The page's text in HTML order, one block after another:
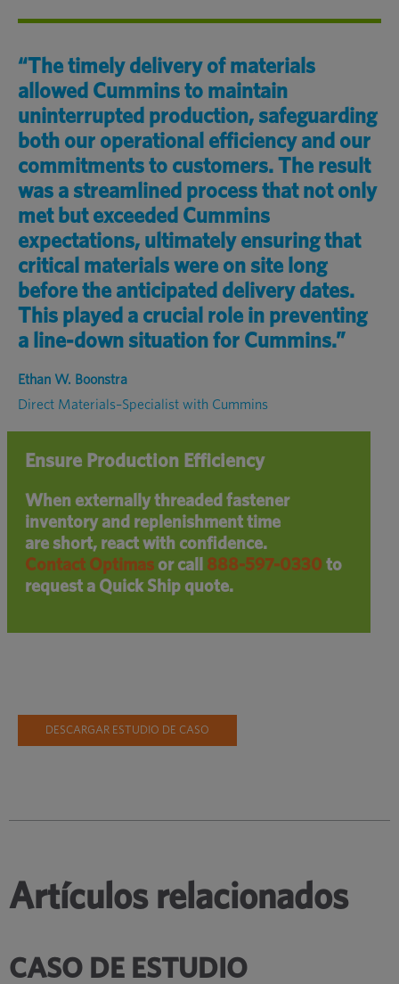
“The timely delivery of materials
allowed Cummins to maintain
uninterrupted production, safeguarding
both our operational efficiencyand our
commitments to customers. The result
was a streamlined process that not only
met but exceeded Cummins
expectations, ultimately ensuring that
critical materials were on site long
before the anticipated delivery dates.
This played a crucial role in preventing
a line-down situation for Cummins.”
Ethan W. Boonstra
Direct Materials–Specialist with Cummins
Ensure Production Efficiency
When externally threaded fastener
inventory and replenishment time
are short, react with confidence.
Contact Optimasor call 888-597-0330 to
request a Quick Ship quote.
DESCARGAR ESTUDIO DE CASO
Artículos relacionados
CASO DE ESTUDIO